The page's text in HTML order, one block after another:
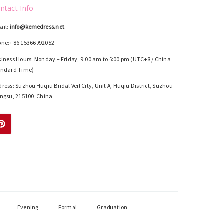
Info
info@kemedress.net
15366992052
Hours: Monday – Friday, 9:00 am to 6:00 pm (UTC+8 / China
Time)
Suzhou Huqiu Bridal Veil City, Unit A, Huqiu District, Suzhou
215100, China
Evening Formal Graduation